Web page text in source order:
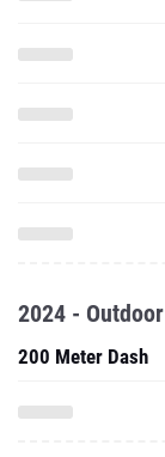
2024 - Outdoor
200 Meter Dash